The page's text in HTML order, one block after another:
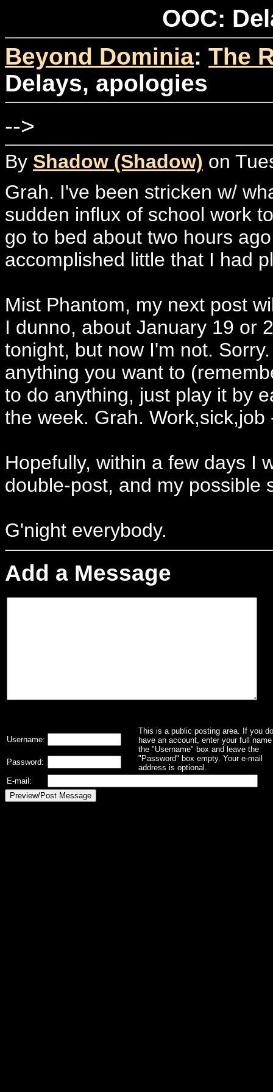
OOC:
Beyond Dominia: The
Delays, apologies
-->
By Shadow (Shadow) on
Grah. I've been stricken w/
sudden influx of school work
go to bed about two hours
accomplished little that I had
Mist Phantom, my next post
I dunno, about January 19 or
tonight, but now I'm not.
anything you want to
to do anything, just play it by
the week. Grah. Work,sick,job
Hopefully, within a few days I
double-post, and my possible
G'night everybody.
Add a Message
This is a public posting area. If you
have an account, enter your full
the "Username" box and leave the
"Password" box empty. Your e-mail
address is optional.
Username:
Password:
E-mail: